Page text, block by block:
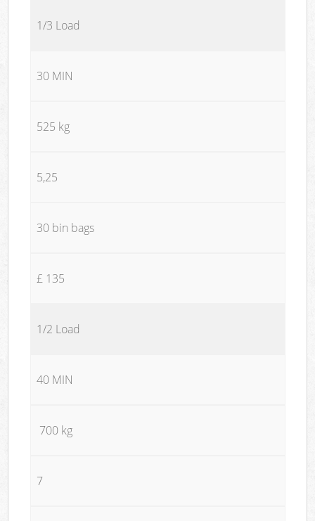
1/3 Load
30 MIN
525 kg
5,25
30 bin bags
£ 135
1/2 Load
40 MIN
700 kg
7